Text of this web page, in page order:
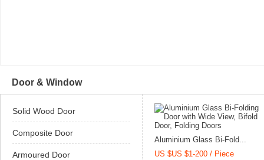
Door & Window
Solid Wood Door
Composite Door
Armoured Door
Aluminium Glass Bi-Fold...
US $US $1-200 / Piece